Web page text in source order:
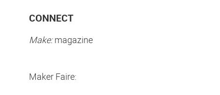
CONNECT
Make:magazine
Maker Faire: